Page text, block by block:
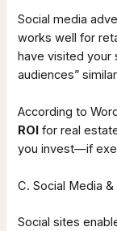
Social media
works well for
have visited your
audiences”
According to
ROI for real
you invest—if
C. Social Media
Social sites